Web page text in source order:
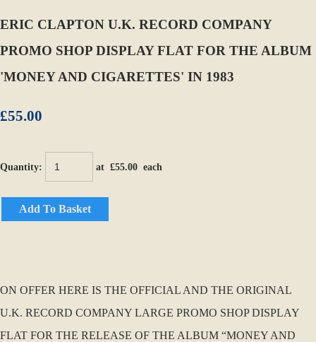
ERIC CLAPTON U.K. RECORD COMPANY
PROMO SHOP DISPLAY FLAT FOR THE ALBUM
'MONEY AND CIGARETTES' IN 1983
£55.00
Quantity: at £55.00 each
Add To Basket
ON OFFER HERE IS THE OFFICIAL AND THE ORIGINAL
U.K. RECORD COMPANY LARGE PROMO SHOP DISPLAY
FLAT FOR THE RELEASE OF THE ALBUM “MONEY AND